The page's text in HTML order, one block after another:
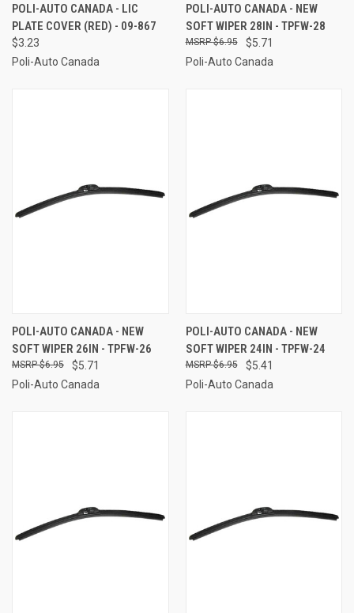
POLI-AUTO CANADA - LIC
PLATE COVER (RED) - 09-867
$3.23
Poli-Auto Canada
POLI-AUTO CANADA - NEW
SOFT WIPER 28IN - TPFW-28
$5.71
$6.95
Poli-Auto Canada
POLI-AUTO CANADA - NEW
SOFT WIPER 26IN - TPFW-26
$5.71
$6.95
Poli-Auto Canada
POLI-AUTO CANADA - NEW
SOFT WIPER 24IN - TPFW-24
$5.41
$6.95
Poli-Auto Canada